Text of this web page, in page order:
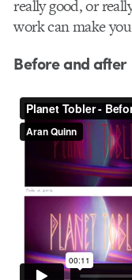
really good, or
work can make
Before and after